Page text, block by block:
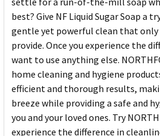
best? Give NF Liquid Sugar Soap a
gentle yet powerful clean that only
provide. Once you experience the
want to use anything else.
home cleaning and hygiene
efficient and thorough results,
breeze while providing a safe and
you and your loved ones. Try
experience the difference in